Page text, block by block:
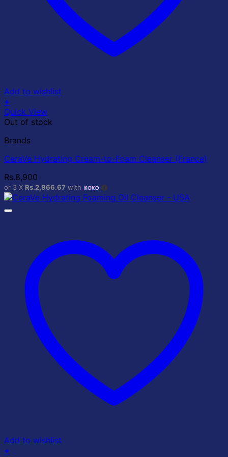
Add to wishlist
+
Quick View
Out of stock
Brands
CeraVe Hydrating Cream-to-Foam Cleanser (France)
Rs.8,900
or 3 X Rs.2,966.67 with
Add to wishlist
+